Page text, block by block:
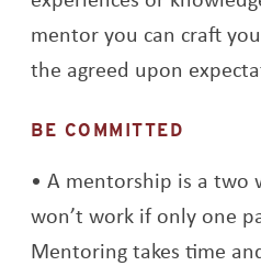
mentor you can craft
the agreed upon
BE COMMITTED
A mentorship is a two
won’t work if only one
Mentoring takes time